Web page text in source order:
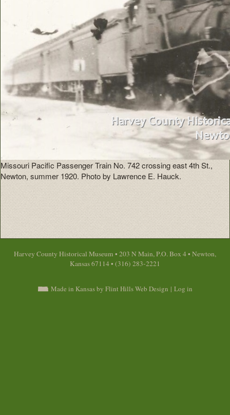
Missouri Pacific Passenger Train No. 742 crossing east 4th St.,
Newton, summer 1920. Photo by Lawrence E. Hauck.
Harvey County Historical Museum • 203 N Main, P.O. Box 4 • Newton,
Kansas 67114 • (316) 283-2221
Made in Kansas by Flint Hills Web Design | Log in